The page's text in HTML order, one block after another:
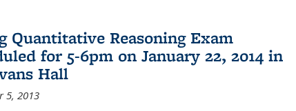
Quantitative Reasoning Exam
for 5-6pm on January 22, 2014 in
Hall
5, 2013